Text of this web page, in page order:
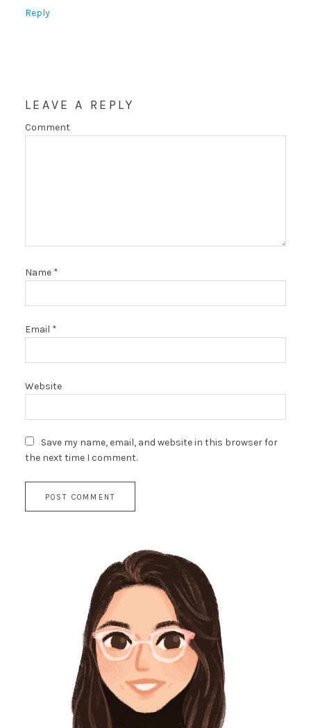
Reply
LEAVE A REPLY
Comment
Name *
Email *
Website
Save my name, email, and website in this browser for
the next time I comment.